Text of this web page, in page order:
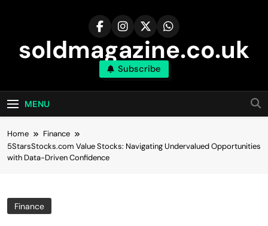
soldmagazine.co.uk
Subscribe
MENU
Home
Finance
5StarsStocks.com Value Stocks: Navigating Undervalued Opportunities
with Data-Driven Confidence
Finance